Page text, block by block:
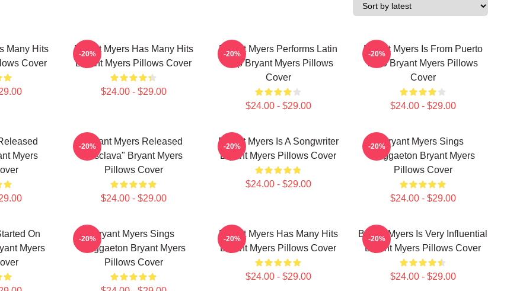
Many Hits
Cover
Bryant Myers Has Many Hits
Bryant Myers Pillows Cover
$24.00 - $29.00
-20%
Bryant Myers Performs Latin
Trap Bryant Myers Pillows
Cover
$24.00 - $29.00
-20%
Bryant Myers Is From Puerto
Rico Bryant Myers Pillows
Cover
$24.00 - $29.00
-20%
Myers
Bryant Myers Released
"Esclava" Bryant Myers
Pillows Cover
$24.00 - $29.00
-20%
Bryant Myers Is A Songwriter
Bryant Myers Pillows Cover
$24.00 - $29.00
-20%
Bryant Myers Sings
Reggaeton Bryant Myers
Pillows Cover
$24.00 - $29.00
-20%
On
Myers
Bryant Myers Sings
Reggaeton Bryant Myers
Pillows Cover
-20%
Bryant Myers Has Many Hits
Bryant Myers Pillows Cover
$24.00 - $29.00
-20%
Bryant Myers Is Very Influential
Bryant Myers Pillows Cover
$24.00 - $29.00
-20%